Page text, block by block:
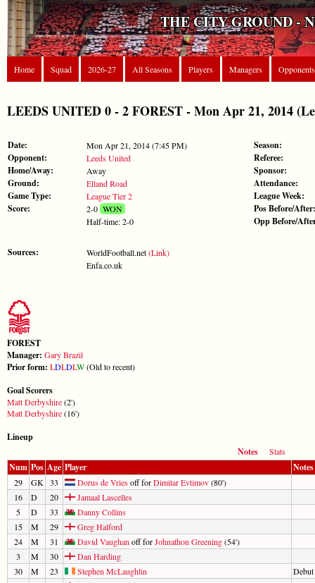
THE CITY GROUND -
Home Squad 2026-27 All Seasons Players Managers Opponents
LEEDS UNITED 0 - 2 FOREST - Mon Apr 21, 2014
Date: Mon Apr 21, 2014 (7:45 PM)
Opponent: Leeds United
Home/Away: Away
Ground: Elland Road
Game Type: League Tier 2
Score: 2-0WON
Half-time: 2-0
Sources: WorldFootball.net(Link)
Enfa.co.uk
Season:
Referee:
Sponsor:
Attendance:
League Week:
Pos Before/After:
Opp Before/
FOREST
Manager: Gary Brazil
Prior form: LDLDLW(Old to recent)
Goal Scorers
Matt Derbyshire(2')
Matt Derbyshire(16')
Lineup
Notes
Stats
Num Pos Age Player Notes
29 GK 33 Dorus de Vriesoff forDimitar Evtimov(80')
16
D 20
Jamaal Lascelles
5
D 33
Danny Collins
15
M 29
Greg Halford
24
M 31 David Vaughan off forJohnathon Greening(54')
3
M 30
Dan Harding
30
M 23 Stephen McLaughlin
Debut